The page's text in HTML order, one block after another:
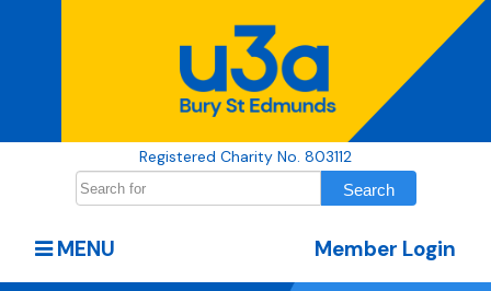
Registered Charity No. 803112
Member Login
MENU